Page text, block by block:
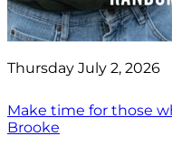
Thursday July 2, 2026
Make time for those
Brooke